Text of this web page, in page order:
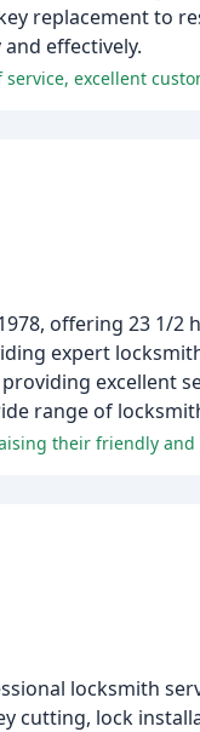
replacement to
effectively.
offering 23 1/
expert
excellent
range of
locksmith
cutting, lock